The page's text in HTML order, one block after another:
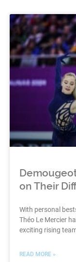
on Their
With personal
Théo Le Mercier
exciting rising
READ MORE »